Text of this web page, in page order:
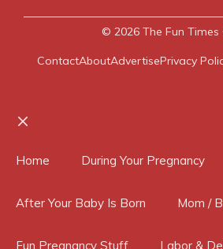
© 2026 The Fun Times
ContactAboutAdvertisePrivacy
Home During Your Pregnancy
After Your Baby Is Born Mom /
Fun Pregnancy Stuff Labor &